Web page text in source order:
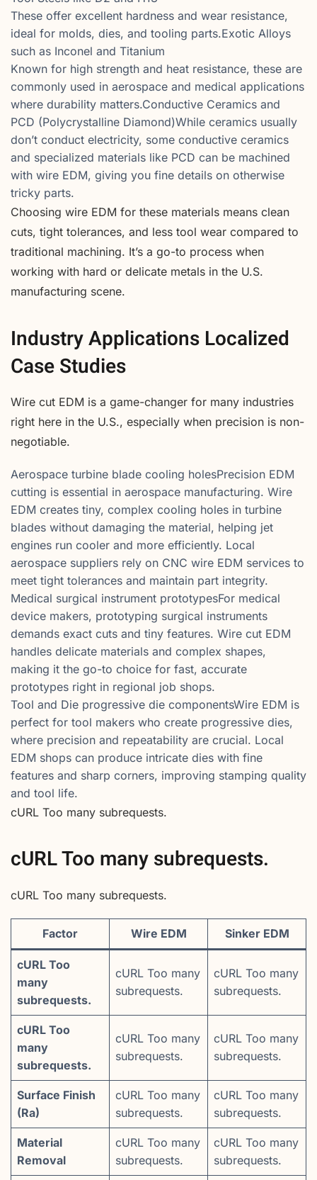
These offer excellent hardness and wear resistance,
ideal for molds, dies, and tooling parts.Exotic Alloys
such as Inconel and Titanium
Known for high strength and heat resistance, these are
commonly used in aerospace and medical applications
where durability matters.Conductive Ceramics and
PCD (Polycrystalline Diamond)While ceramics usually
don’t conduct electricity, some conductive ceramics
and specialized materials like PCD can be machined
with wire EDM, giving you fine details on otherwise
tricky parts.
Choosing wire EDM for these materials means clean
cuts, tight tolerances, and less tool wear compared to
traditional machining. It’s a go-to process when
working with hard or delicate metals in the U.S.
manufacturing scene.
Industry Applications Localized
Case Studies
Wire cut EDM is a game-changer for many industries
right here in the U.S., especially when precision is non-
negotiable.
Aerospace turbine blade cooling holesPrecision EDM
cutting is essential in aerospace manufacturing. Wire
EDM creates tiny, complex cooling holes in turbine
blades without damaging the material, helping jet
engines run cooler and more efficiently. Local
aerospace suppliers rely on CNC wire EDM services to
meet tight tolerances and maintain part integrity.
Medical surgical instrument prototypesFor medical
device makers, prototyping surgical instruments
demands exact cuts and tiny features. Wire cut EDM
handles delicate materials and complex shapes,
making it the go-to choice for fast, accurate
prototypes right in regional job shops.
Tool and Die progressive die componentsWire EDM is
perfect for tool makers who create progressive dies,
where precision and repeatability are crucial. Local
EDM shops can produce intricate dies with fine
features and sharp corners, improving stamping quality
and tool life.
cURL Too many subrequests.
cURL Too many subrequests.
cURL Too many subrequests.
Factor Wire EDM Sinker EDM
cURL Too
many
subrequests.
cURL Too many
subrequests.
cURL Too many
subrequests.
cURL Too
many
subrequests.
cURL Too many
subrequests.
cURL Too many
subrequests.
Surface Finish
(Ra)
cURL Too many
subrequests.
cURL Too many
subrequests.
Material
Removal
cURL Too many
subrequests.
cURL Too many
subrequests.